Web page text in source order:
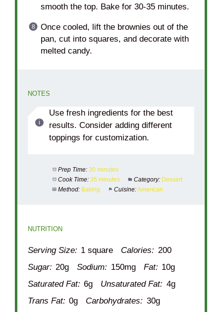
smooth the top. Bake for 30-35 minutes.
Once cooled, lift the brownies out of the
pan, cut into squares, and decorate with
melted candy.
NOTES
Use fresh ingredients for the best
results. Consider adding different
toppings for customization.
Prep Time: 30 minutes
Cook Time: 35 minutes Category: Dessert
Method: Baking Cuisine:American
NUTRITION
Serving Size: 1 square Calories: 200
Sugar: 20g Sodium: 150mg Fat: 10g
Saturated Fat: 6g Unsaturated Fat: 4g
Trans Fat: 0g Carbohydrates: 30g